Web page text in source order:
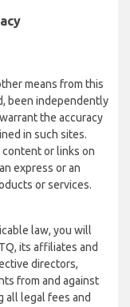
means from this
been independently
the accuracy
in such sites.
or links on
express or an
or services.
law, you will
its affiliates and
directors,
from and against
all legal fees and